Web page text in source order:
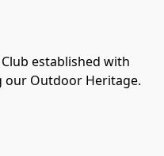
established with
our Outdoor Heritage.